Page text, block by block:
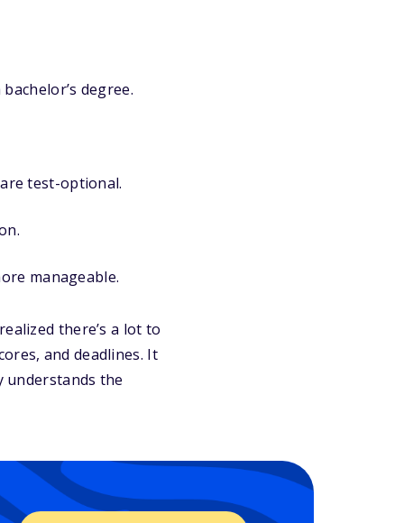
degree.
test-optional.
manageable.
there’s a lot to
and deadlines. It
understands the